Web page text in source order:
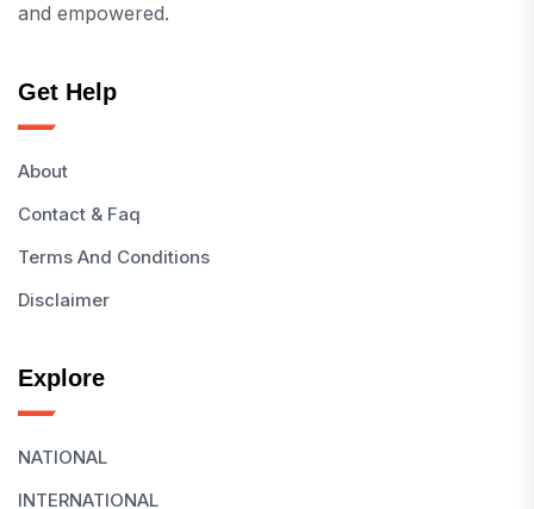
and empowered.
Get Help
About
Contact & Faq
Terms And Conditions
Disclaimer
Explore
NATIONAL
INTERNATIONAL